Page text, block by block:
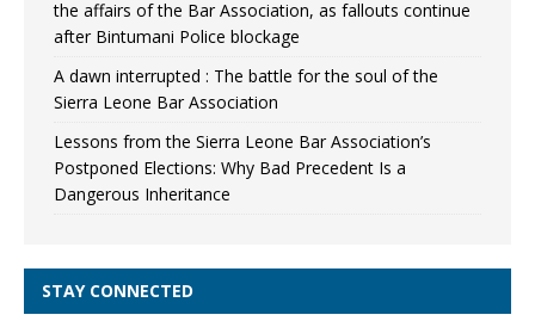
the affairs of the Bar Association, as fallouts continue
after Bintumani Police blockage
A dawn interrupted : The battle for the soul of the
Sierra Leone Bar Association
Lessons from the Sierra Leone Bar Association’s
Postponed Elections: Why Bad Precedent Is a
Dangerous Inheritance
STAY CONNECTED